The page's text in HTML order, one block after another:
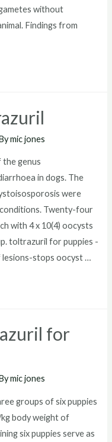
without
Findings from
mic jones
genus
in dogs. The
were
Twenty-four
with 4 x 10(4) oocysts
toltrazuril for puppies -
lesions-stops oocyst …
for
mic jones
groups of six puppies
body weight of
six puppies serve as